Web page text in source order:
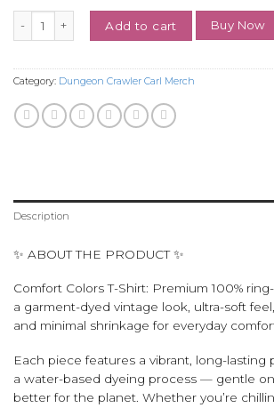
Add to cart Buy Now
Category: Dungeon Crawler Carl Merch
Description
✨ ABOUT THE PRODUCT ✨
Comfort Colors T-Shirt: Premium 100%
a garment-dyed vintage look, ultra-soft
and minimal shrinkage for everyday
Each piece features a vibrant, long-lasting
a water-based dyeing process — gentle
better for the planet. Whether you’re